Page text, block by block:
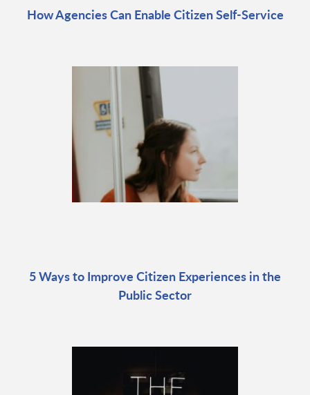
How Agencies Can Enable Citizen Self-Service
5 Ways to Improve Citizen Experiences in the
Public Sector